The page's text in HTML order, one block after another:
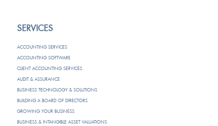
SERVICES
ACCOUNTING SERVICES
ACCOUNTING SOFTWARE
CLIENT ACCOUNTING SERVICES
AUDIT & ASSURANCE
BUSINESS TECHNOLOGY & SOLUTIONS
BUILDING A BOARD OF DIRECTORS
GROWING YOUR BUSINESS
BUSINESS & INTANGIBLE ASSET VALUATIONS